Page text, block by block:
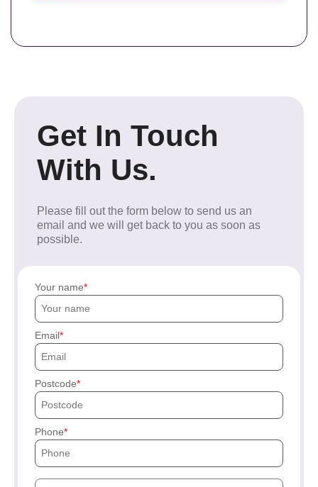
Get In Touch
With Us.
Please fill out the form below to send us an
email and we will get back to you as soon as
possible.
Your name
Email
Postcode
Phone